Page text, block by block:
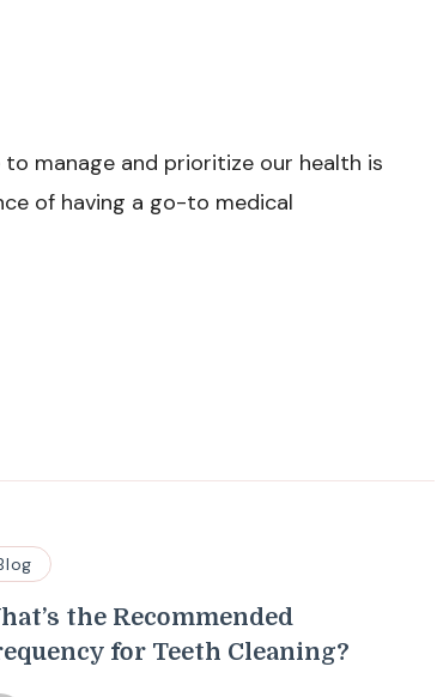
manage and prioritize our health is
of having a go-to medical
the Recommended
for Teeth Cleaning?